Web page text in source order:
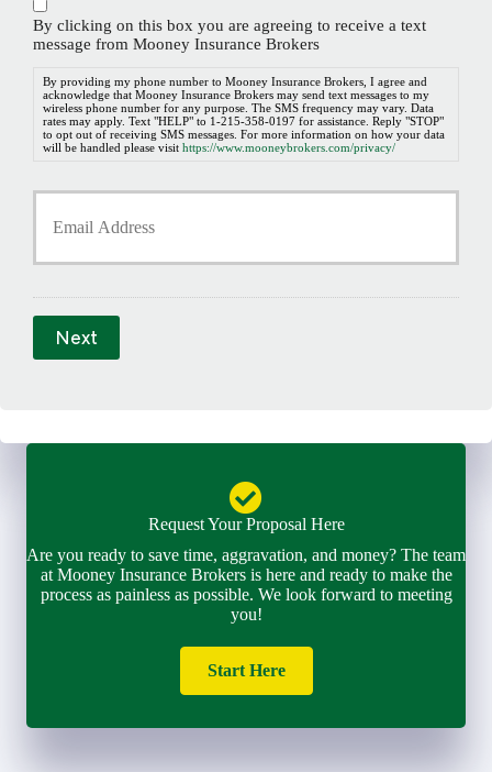
n
e
N
m
*
By clicking on this box you are agreeing to receive a text
message from Mooney Insurance Brokers
By providing my phone number to Mooney Insurance Brokers, I agree and
acknowledge that Mooney Insurance Brokers may send text messages to my
wireless phone number for any purpose. The SMS frequency may vary. Data
rates may apply. Text "HELP" to 1-215-358-0197 for assistance. Reply "STOP"
to opt out of receiving SMS messages. For more information on how your data
will be handled please visit https://www.mooneybrokers.com/privacy/
Y
m
a
l
Next
Request Your Proposal Here
Are you ready to save time, aggravation, and money? The team
at Mooney Insurance Brokers is here and ready to make the
process as painless as possible. We look forward to meeting
you!
Start Here